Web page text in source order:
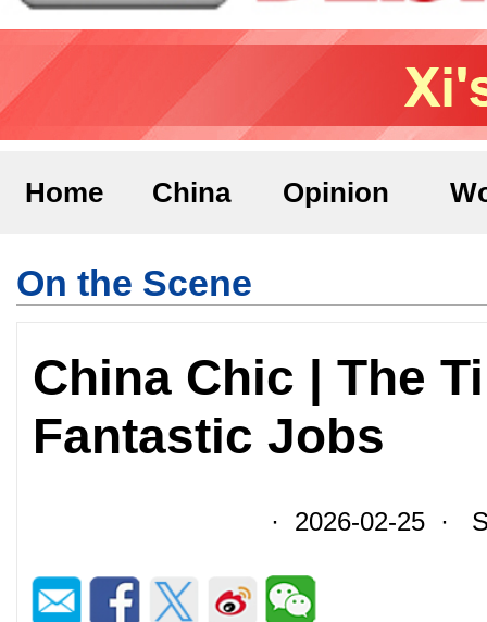
Home China Opinion
On the Scene
China Chic | The
Fantastic Jobs
· 2026-02-25 ·